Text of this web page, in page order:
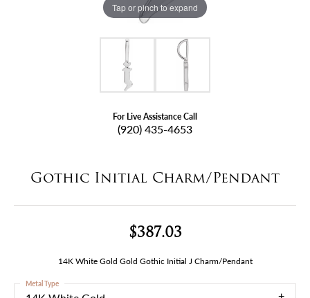
Tap or pinch to expand
For Live Assistance Call
(920) 435-4653
Gothic Initial Charm/Pendant
$387.03
14K White Gold Gold Gothic Initial J Charm/Pendant
Metal Type